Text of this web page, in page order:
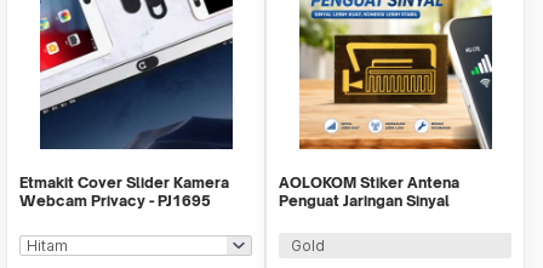
Etmakit Cover Slider Kamera
Webcam Privacy - PJ1695
AOLOKOM Stiker Antena
Penguat Jaringan Sinyal
Gold